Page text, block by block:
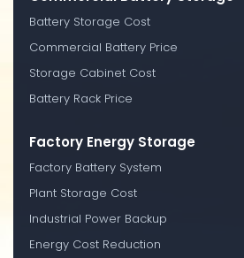
Battery Storage Cost
Commercial Battery Price
Storage Cabinet Cost
Battery Rack Price
Factory Energy Storage
Factory Battery System
Plant Storage Cost
Industrial Power Backup
Energy Cost Reduction